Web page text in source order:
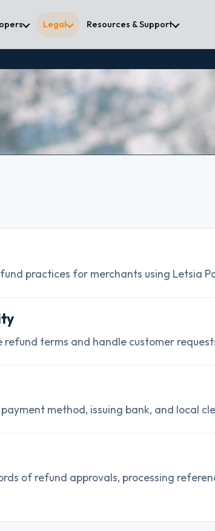
Legal Resources & Support
practices for merchants using Letsia
refund terms and handle customer
method, issuing bank, and local
of refund approvals, processing